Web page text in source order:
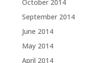
October 2014
September 2014
June 2014
May 2014
April 2014